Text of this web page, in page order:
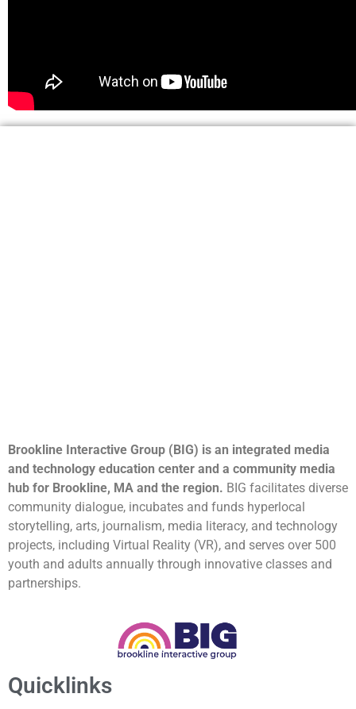
Brookline Interactive Group (BIG) is an integrated media
and technology education center and a community media
hub for Brookline, MA and the region. BIG facilitates diverse
community dialogue, incubates and funds hyperlocal
storytelling, arts, journalism, media literacy, and technology
projects, including Virtual Reality (VR), and serves over 500
youth and adults annually through innovative classes and
partnerships.
Quicklinks